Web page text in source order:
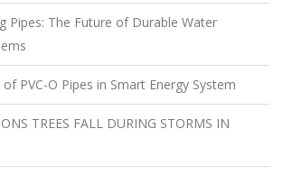
Pipes: The Future of Durable Water
PVC-O Pipes in Smart Energy System
TREES FALL DURING STORMS IN